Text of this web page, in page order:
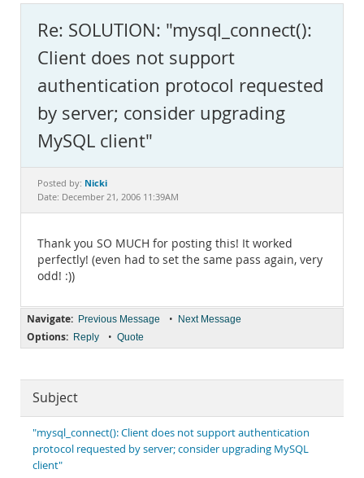
MySQL.com
Downloads
Documentation
Re: SOLUTION: "mysql_connect():
Client does not support
authentication protocol requested
by server; consider upgrading
MySQL client"
Posted by: Nicki
Date: December 21, 2006 11:39AM
Thank you SO MUCH for posting this! It worked
perfectly! (even had to set the same pass again, very
odd! :))
Navigate: Previous Message • Next Message
Options: Reply • Quote
Subject
"mysql_connect(): Client does not support authentication
protocol requested by server; consider upgrading MySQL
client"